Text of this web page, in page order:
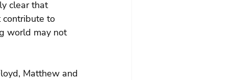
clear that
contribute to
world may not
Matthew and